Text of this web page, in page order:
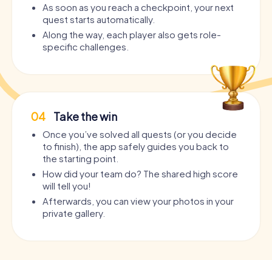
As soon as you reach a checkpoint, your next
quest starts automatically.
Along the way, each player also gets role-
specific challenges.
04 Take the win
Once you’ve solved all quests (or you decide
to finish), the app safely guides you back to
the starting point.
How did your team do? The shared high score
will tell you!
Afterwards, you can view your photos in your
private gallery.